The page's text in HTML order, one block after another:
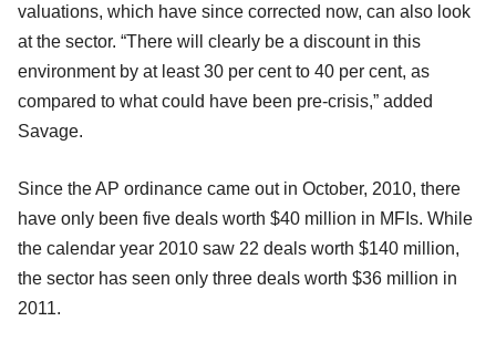
valuations, which have since corrected now, can also look
at the sector. “There will clearly be a discount in this
environment by at least 30 per cent to 40 per cent, as
compared to what could have been pre-crisis,” added
Savage.
Since the AP ordinance came out in October, 2010, there
have only been five deals worth $40 million in MFIs. While
the calendar year 2010 saw 22 deals worth $140 million,
the sector has seen only three deals worth $36 million in
2011.